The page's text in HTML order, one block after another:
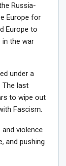
Russia-
Europe for
Europe to
the war
under a
last
to wipe out
Fascism.
violence
and pushing